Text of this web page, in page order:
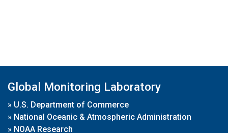
Global Monitoring Laboratory
» U.S. Department of Commerce
» National Oceanic & Atmospheric Administration
» NOAA Research